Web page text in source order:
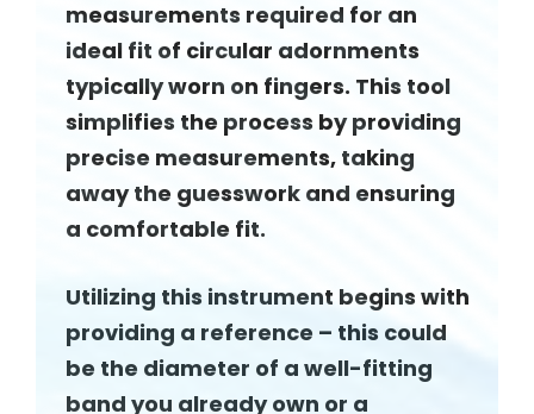
measurements required for an
ideal fit of circular adornments
typically worn on fingers. This tool
simplifies the process by providing
precise measurements, taking
away the guesswork and ensuring
a comfortable fit.
Utilizing this instrument begins with
providing a reference – this could
be the diameter of a well-fitting
band you already own or a